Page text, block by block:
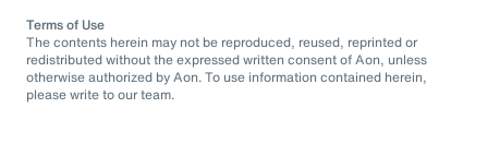
Terms of Use
The contents herein may not be reproduced, reused, reprinted or
redistributed without the expressed written consent of Aon, unless
otherwise authorized by Aon. To use information contained herein,
please write to our team.